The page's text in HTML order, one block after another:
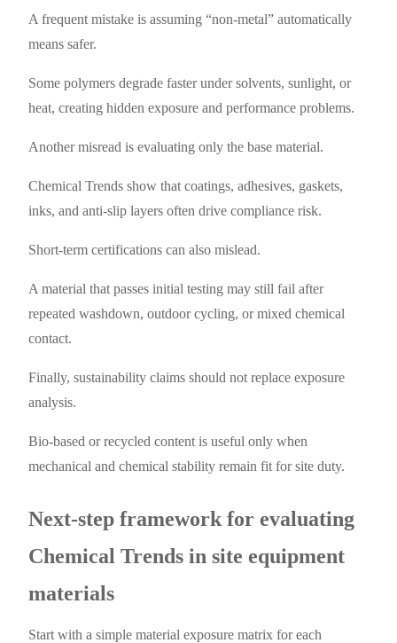
A frequent mistake is assuming “non-metal” automatically
means safer.
Some polymers degrade faster under solvents, sunlight, or
heat, creating hidden exposure and performance problems.
Another misread is evaluating only the base material.
Chemical Trends show that coatings, adhesives, gaskets,
inks, and anti-slip layers often drive compliance risk.
Short-term certifications can also mislead.
A material that passes initial testing may still fail after
repeated washdown, outdoor cycling, or mixed chemical
contact.
Finally, sustainability claims should not replace exposure
analysis.
Bio-based or recycled content is useful only when
mechanical and chemical stability remain fit for site duty.
Next-step framework for evaluating
Chemical Trends in site equipment
materials
Start with a simple material exposure matrix for each